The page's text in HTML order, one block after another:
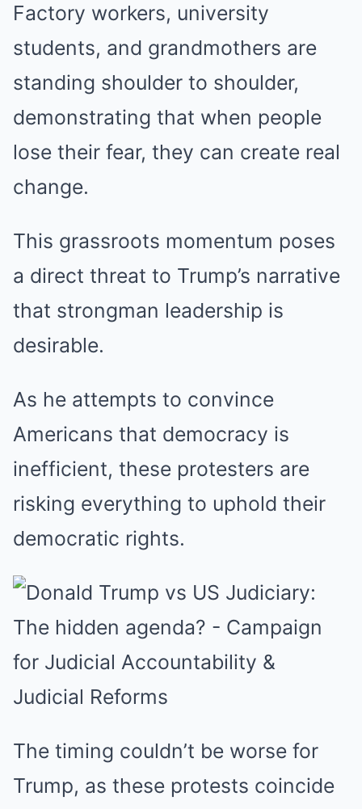
Factory workers, university
students, and grandmothers are
standing shoulder to shoulder,
demonstrating that when people
lose their fear, they can create real
change.
This grassroots momentum poses
a direct threat to Trump’s narrative
that strongman leadership is
desirable.
As he attempts to convince
Americans that democracy is
inefficient, these protesters are
risking everything to uphold their
democratic rights.
The timing couldn’t be worse for
Trump, as these protests coincide